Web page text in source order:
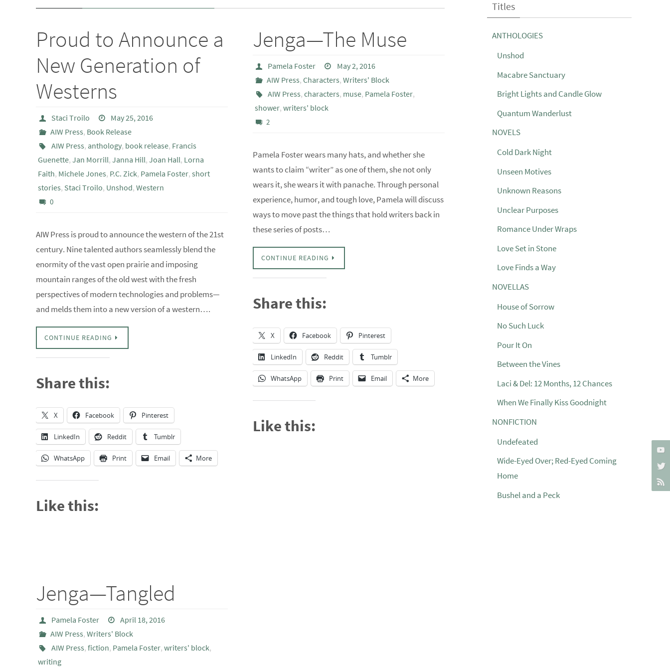
Proud to Announce a
New Generation of
Westerns
Staci Troilo
May 25, 2016
AIW Press, Book Release
AIW Press, anthology, book release, Francis
Guenette, Jan Morrill, Janna Hill, Joan Hall, Lorna
Faith, Michele Jones, P.C. Zick, Pamela Foster, short
stories, Staci Troilo, Unshod, Western
0
AIW Press is proud to announce the western of the 21st
century. Nine talented authors seamlessly blend the
enormity of the vast open prairie and imposing
mountain ranges of the old west with the fresh
perspectives of modern technologies and problems—
and melds them into a new version of a western….
CONTINUE READING
Share this:
X Facebook Pinterest
LinkedIn Reddit Tumblr
WhatsApp Print Email More
Like this:
Jenga—The Muse
Pamela Foster
May 2, 2016
AIW Press,Characters,Writers' Block
AIW Press,characters, muse, Pamela Foster,
shower, writers' block
2
Pamela Foster wears many hats, and whether she
wants to claim “writer” as one of them, she not only
wears it, she wears it with panache. Through personal
experience, humor, and tough love, Pamela will discuss
ways to move past the things that hold writers back in
these series of posts…
CONTINUE READING
Share this:
X Facebook Pinterest
LinkedIn Reddit Tumblr
WhatsApp Print Email More
Like this:
Jenga—Tangled
Pamela Foster
April 18, 2016
AIW Press, Writers' Block
AIW Press, fiction, Pamela Foster, writers' block,
writing
Titles
ANTHOLOGIES
Unshod
Macabre Sanctuary
Bright Lights and Candle Glow
Quantum Wanderlust
NOVELS
Cold Dark Night
Unseen Motives
Unknown Reasons
Unclear Purposes
Romance Under Wraps
Love Set in Stone
Love Finds a Way
NOVELLAS
House of Sorrow
No Such Luck
Pour It On
Between the Vines
Laci & Del: 12 Months, 12 Chances
When We Finally Kiss Goodnight
NONFICTION
Undefeated
Wide-Eyed Over; Red-Eyed Coming
Home
Bushel and a Peck